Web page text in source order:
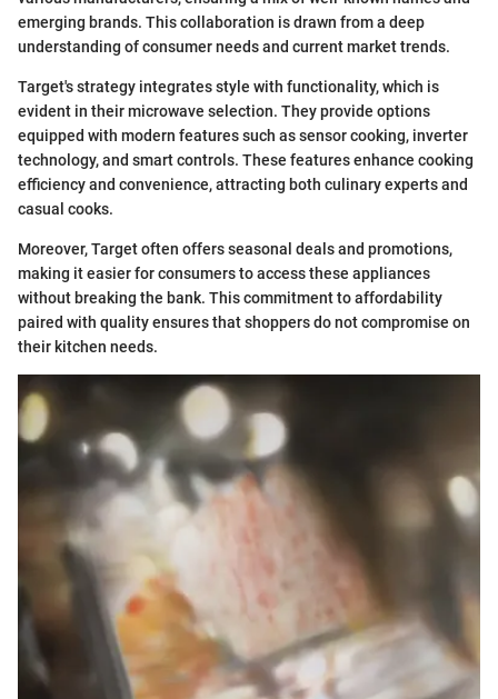
emerging brands. This collaboration is drawn from a deep
understanding of consumer needs and current market trends.
Target's strategy integrates style with functionality, which is
evident in their microwave selection. They provide options
equipped with modern features such as sensor cooking, inverter
technology, and smart controls. These features enhance cooking
efficiency and convenience, attracting both culinary experts and
casual cooks.
Moreover, Target often offers seasonal deals and promotions,
making it easier for consumers to access these appliances
without breaking the bank. This commitment to affordability
paired with quality ensures that shoppers do not compromise on
their kitchen needs.